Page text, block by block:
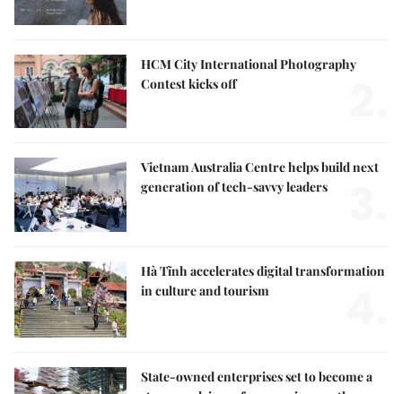
HCM City International Photography
Contest kicks off
Vietnam Australia Centre helps build next
generation of tech-savvy leaders
Hà Tĩnh accelerates digital transformation
in culture and tourism
State-owned enterprises set to become a